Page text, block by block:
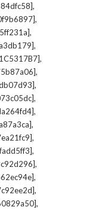
,
,
,
,
,
,
,
,
,
,
,
,
,
,
,
,